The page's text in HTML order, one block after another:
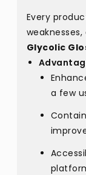
Every
Glycolic
a few